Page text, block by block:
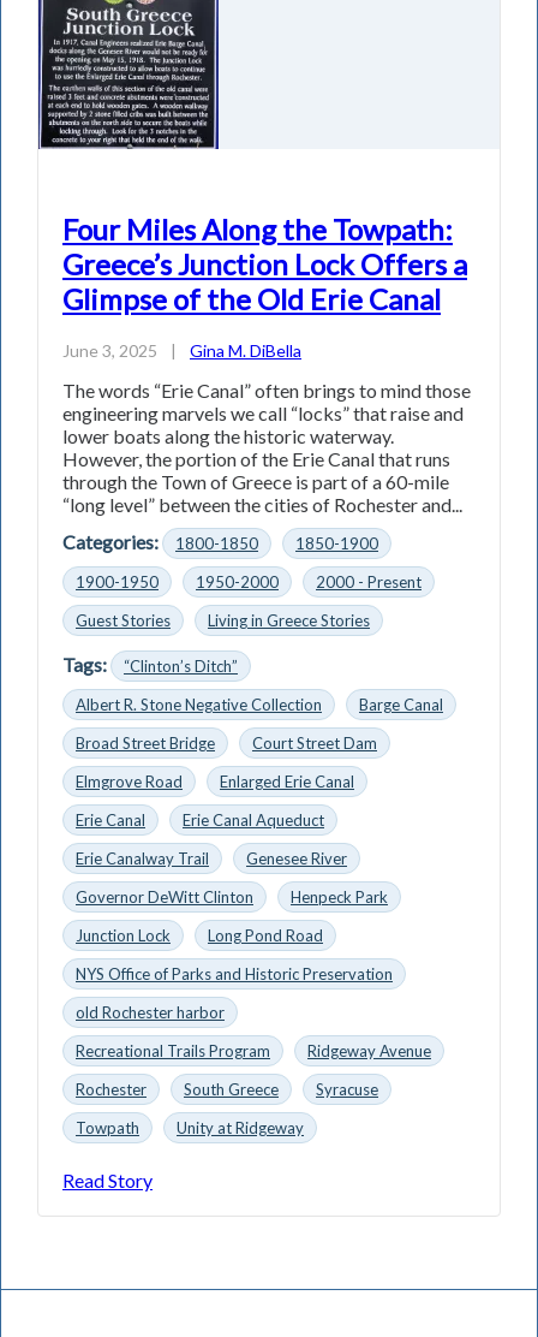
Four Miles Along the Towpath:
Greece’s Junction Lock Offers a
Glimpse of the Old Erie Canal
June 3, 2025 | Gina M. DiBella
The words “Erie Canal” often brings to mind those
engineering marvels we call “locks” that raise and
lower boats along the historic waterway.
However, the portion of the Erie Canal that runs
through the Town of Greece is part of a 60-mile
“long level” between the cities of Rochester and...
Categories:
1800-1850
1850-1900
1900-1950
1950-2000
2000 - Present
Guest Stories
Living in Greece Stories
Tags:
“Clinton’s Ditch”
Albert R. Stone Negative Collection
Barge Canal
Broad Street Bridge
Court Street Dam
Elmgrove Road
Enlarged Erie Canal
Erie Canal
Erie Canal Aqueduct
Erie Canalway Trail
Genesee River
Governor DeWitt Clinton
Henpeck Park
Junction Lock
Long Pond Road
NYS Office of Parks and Historic Preservation
old Rochester harbor
Recreational Trails Program
Ridgeway Avenue
Rochester
South Greece
Syracuse
Towpath
Unity at Ridgeway
Read Story